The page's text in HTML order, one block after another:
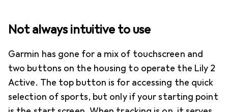
Not always intuitive to use
Garmin has gone for a mix of touchscreen and
two buttons on the housing to operate the Lily 2
Active. The top button is for accessing the quick
selection of sports, but only if your starting point